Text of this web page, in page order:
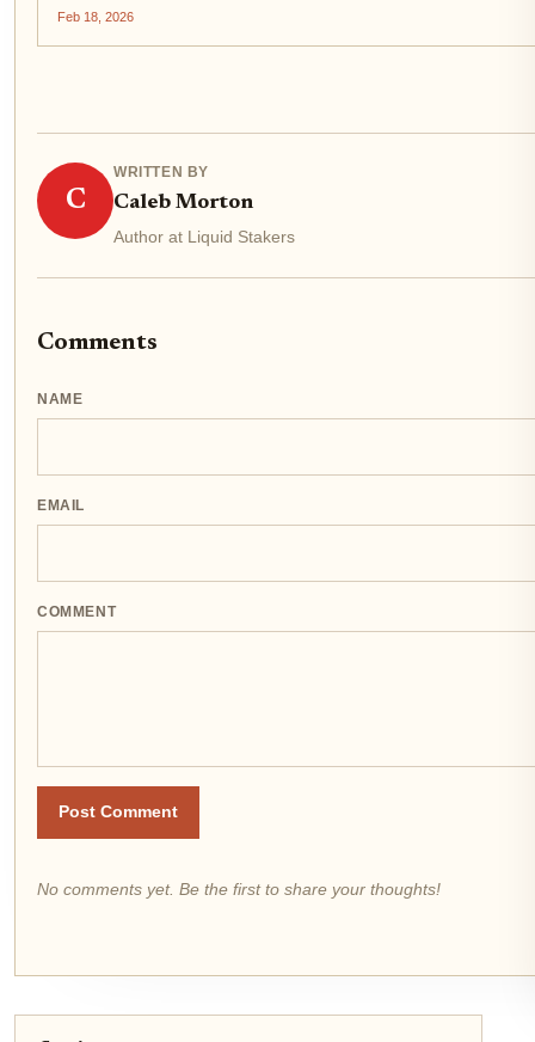
Feb 18, 2026
C
WRITTEN BY
Caleb Morton
Author at Liquid Stakers
Comments
NAME
EMAIL
COMMENT
Post Comment
No comments yet. Be the first to share your thoughts!